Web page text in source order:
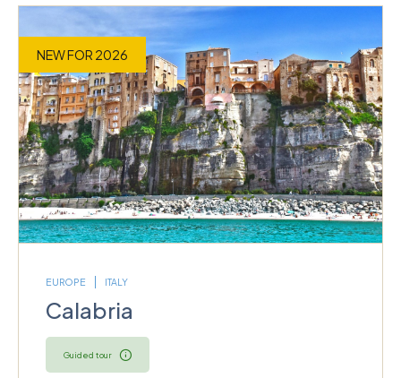
NEW FOR 2026
EUROPE ITALY
Calabria
Guided tour